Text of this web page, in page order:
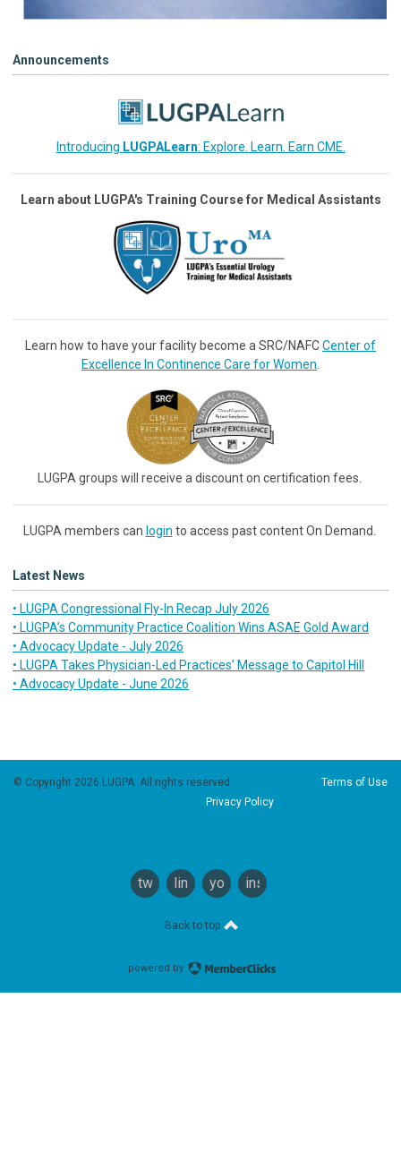
Announcements
Introducing LUGPALearn: Explore. Learn. Earn CME.
Learn about LUGPA's Training Course for Medical Assistants
Learn how to have your facility become a SRC/NAFCCenter of
Excellence In Continence Care for Women
LUGPA groups will receive a discount on certification fees.
LUGPA members can login to access past content On Demand.
Latest News
• LUGPA Congressional Fly-In Recap July 2026
• LUGPA’s Community Practice Coalition Wins ASAE Gold Award
• Advocacy Update - July 2026
• LUGPA Takes Physician-Led Practices’ Message to Capitol Hill
• Advocacy Update - June 2026
© Copyright 2026 LUGPA. All rights reserved. Terms of Use
Privacy Policy
twitterlinkedinyoutubeinstagram
Back to top
powered by